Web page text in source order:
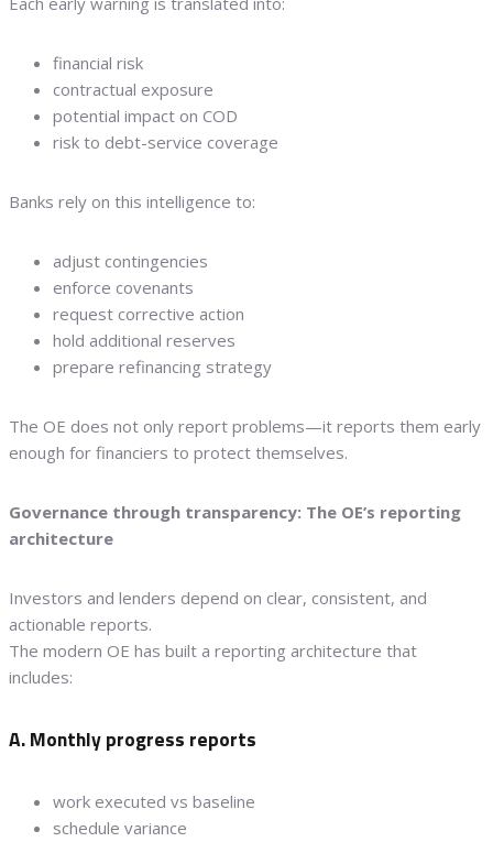
financial risk
contractual exposure
potential impact on COD
risk to debt-service coverage
Banks rely on this intelligence to:
adjust contingencies
enforce covenants
request corrective action
hold additional reserves
prepare refinancing strategy
The OE does not only report problems—it reports them early
enough for financiers to protect themselves.
Governance through transparency: The OE’s reporting
architecture
Investors and lenders depend on clear, consistent, and
actionable reports.
The modern OE has built a reporting architecture that
includes:
A. Monthly progress reports
work executed vs baseline
schedule variance